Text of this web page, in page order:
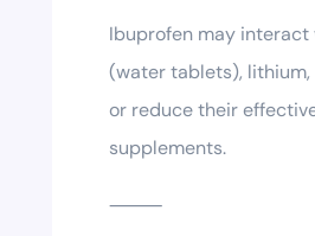
Ibuprofen may interact
(water tablets), lithium,
or reduce their
supplements.
⸻